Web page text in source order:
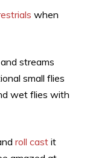
when
streams
small flies
wet flies with
roll cast it